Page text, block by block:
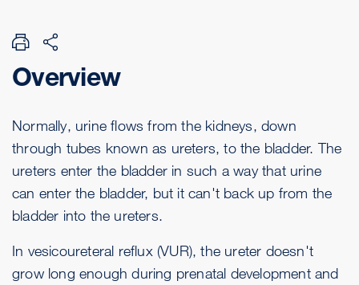
Overview
Normally, urine flows from the kidneys, down
through tubes known as ureters, to the bladder. The
ureters enter the bladder in such a way that urine
can enter the bladder, but it can't back up from the
bladder into the ureters.
In vesicoureteral reflux (VUR), the ureter doesn't
grow long enough during prenatal development and